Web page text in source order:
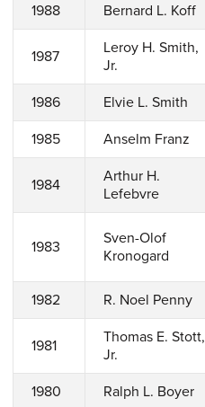
1988 Bernard L. Koff
1987
Leroy H. Smith,
Jr.
1986 Elvie L. Smith
1985 Anselm Franz
1984
Arthur H.
Lefebvre
1983
Sven-Olof
Kronogard
1982 R. Noel Penny
1981
Thomas E. Stott,
Jr.
1980 Ralph L. Boyer